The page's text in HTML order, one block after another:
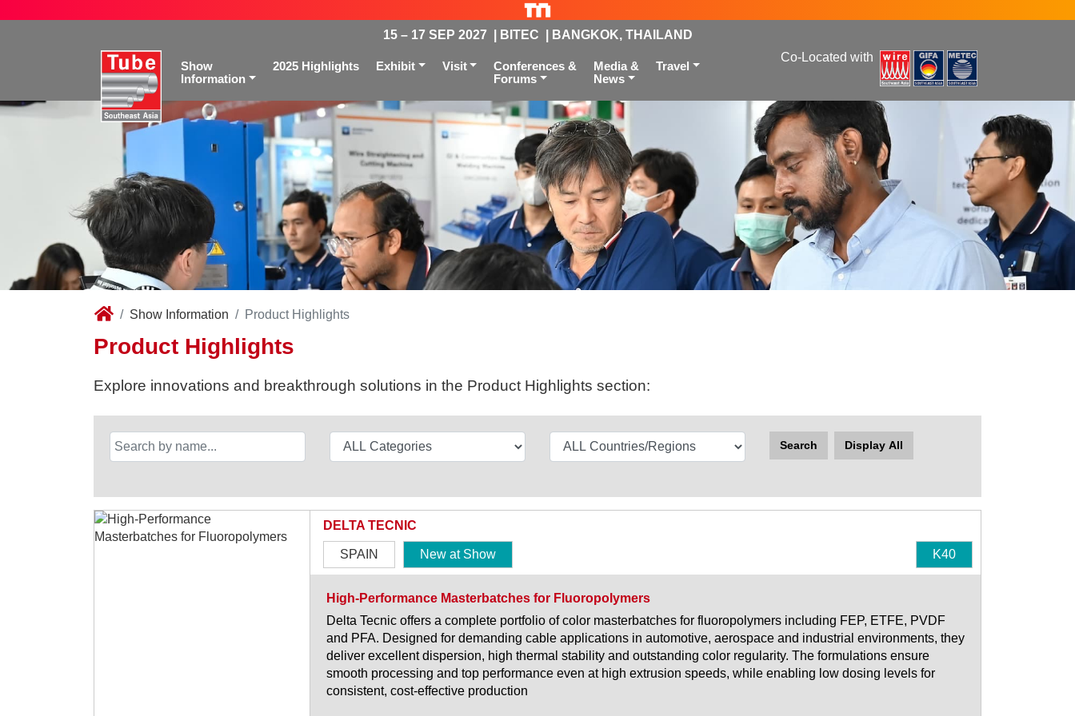
15 – 17 SEP 2027 | BITEC | BANGKOK, THAILAND
Show
Information
2025 Highlights Exhibit Visit
Conferences &
Forums
Media &
News
Travel
Co-Located with
Show Information Product Highlights
Product Highlights
Explore innovations and breakthrough solutions in the Product Highlights section:
Search Display All
DELTA TECNIC
SPAIN New at Show K40
High-Performance Masterbatches for Fluoropolymers
Delta Tecnic offers a complete portfolio of color masterbatches for fluoropolymers including FEP, ETFE, PVDF
and PFA. Designed for demanding cable applications in automotive, aerospace and industrial environments, they
deliver excellent dispersion, high thermal stability and outstanding color regularity. The formulations ensure
smooth processing and top performance even at high extrusion speeds, while enabling low dosing levels for
consistent, cost-effective production